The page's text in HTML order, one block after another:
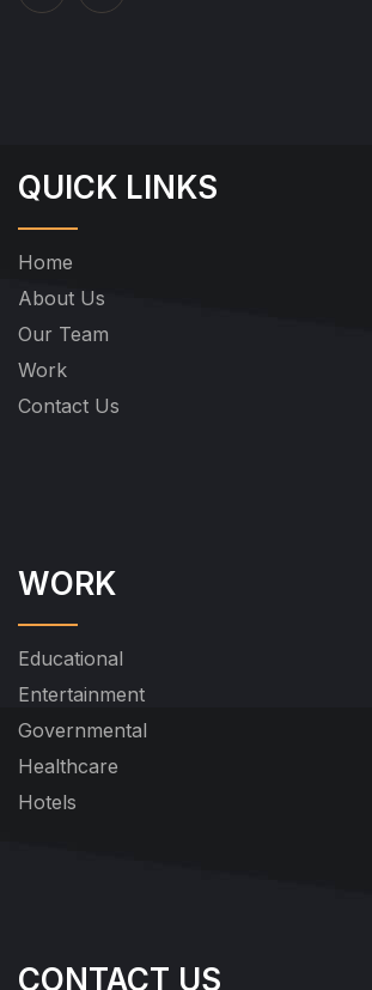
QUICK LINKS
Home
About Us
Our Team
Work
Contact Us
WORK
Educational
Entertainment
Governmental
Healthcare
Hotels
CONTACT US